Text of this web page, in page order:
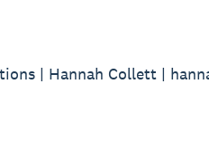
| Hannah Collett |